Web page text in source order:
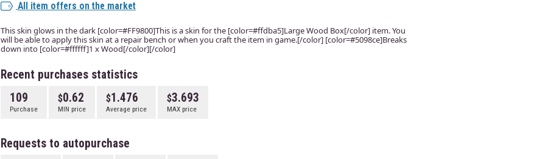
All item offers on the market
This skin glows in the dark [color=#FF9800]This is a skin for the [color=#ffdba5]Large Wood Box[/color] item. You
will be able to apply this skin at a repair bench or when you craft the item in game.[/color] [color=#5098ce]Breaks
down into [color=#ffffff]1 x Wood[/color][/color]
Recent purchases statistics
109
Purchase
0.62
MIN price
1.476
Average price
3.693
MAX price
Requests to autopurchase